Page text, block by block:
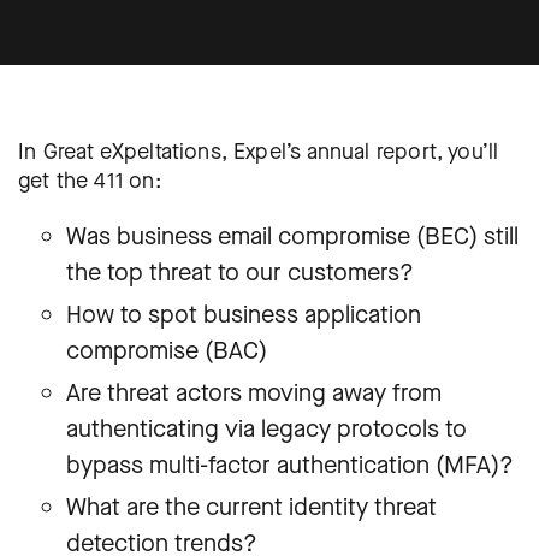
In Great eXpeltations, Expel’s annual report, you’ll
get the 411 on:
Was business email compromise (BEC) still
the top threat to our customers?
How to spot business application
compromise (BAC)
Are threat actors moving away from
authenticating via legacy protocols to
bypass multi-factor authentication (MFA)?
What are the current identity threat
detection trends?